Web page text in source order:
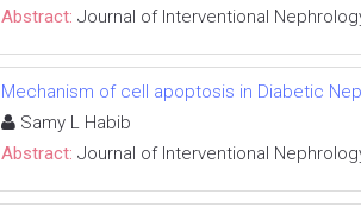
Abstract: Journal of Interventional
Mechanism of cell apoptosis in Diabetic
Samy L Habib
Abstract: Journal of Interventional